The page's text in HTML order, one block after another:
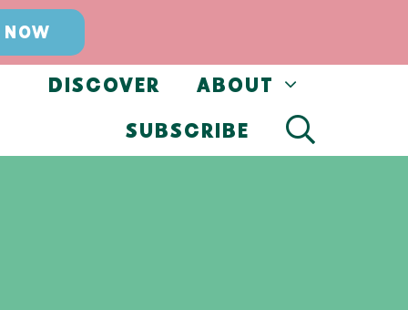
NOW
DISCOVER
ABOUT
SUBSCRIBE